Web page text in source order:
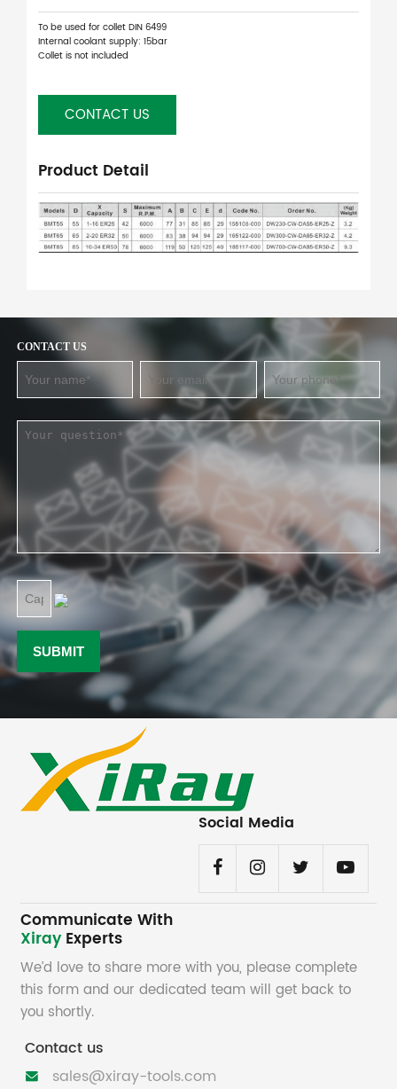
To be used for collet DIN 6499
Internal coolant supply: 15bar
Collet is not included
CONTACT US
Product Detail
CONTACT US
Social Media
Communicate With
Xiray Experts
We’d love to share more with you, please complete
this form and our dedicated team will get back to
you shortly.
Contact us
 sales@xiray-tools.com